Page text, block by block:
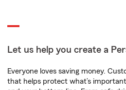
Let us help you create a
Everyone loves saving money.
that helps protect what’s